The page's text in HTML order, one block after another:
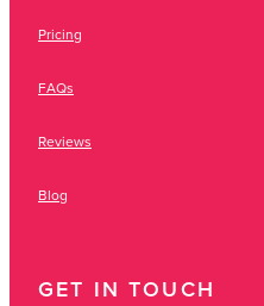
Pricing
FAQs
Reviews
Blog
GET IN TOUCH